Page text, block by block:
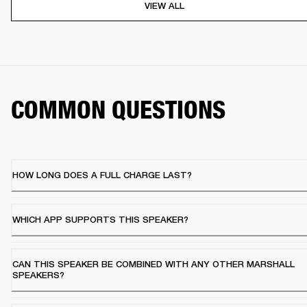
VIEW ALL
COMMON QUESTIONS
HOW LONG DOES A FULL CHARGE LAST?
WHICH APP SUPPORTS THIS SPEAKER?
CAN THIS SPEAKER BE COMBINED WITH ANY OTHER MARSHALL
SPEAKERS?